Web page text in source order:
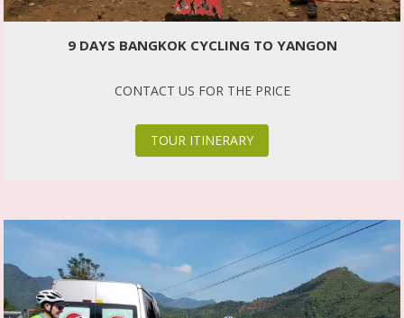
9 DAYS BANGKOK CYCLING TO YANGON
CONTACT US FOR THE PRICE
TOUR ITINERARY